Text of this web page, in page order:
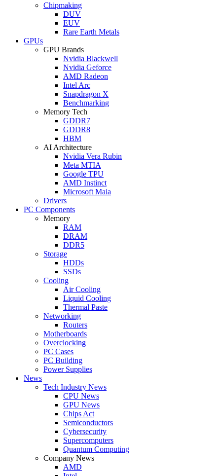
Chipmaking
DUV
EUV
Rare Earth Metals
GPUs
GPU Brands
Nvidia Blackwell
Nvidia Geforce
AMD Radeon
Intel Arc
Snapdragon X
Benchmarking
Memory Tech
GDDR7
GDDR8
HBM
AI Architecture
Nvidia Vera Rubin
Meta MTIA
Google TPU
AMD Instinct
Microsoft Maia
Drivers
PC Components
Memory
RAM
DRAM
DDR5
Storage
HDDs
SSDs
Cooling
Air Cooling
Liquid Cooling
Thermal Paste
Networking
Routers
Motherboards
Overclocking
PC Cases
PC Building
Power Supplies
News
Tech Industry News
CPU News
GPU News
Chips Act
Semiconductors
Cybersecurity
Supercomputers
Quantum Computing
Company News
AMD